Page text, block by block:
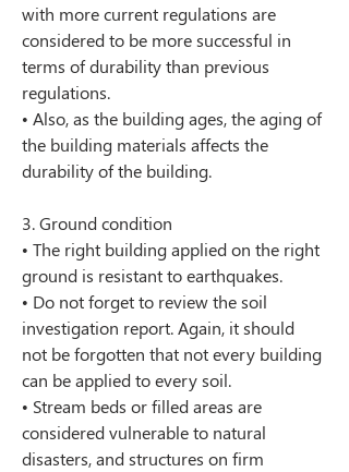
with more current regulations are
considered to be more successful in
terms of durability than previous
regulations.
• Also, as the building ages, the aging of
the building materials affects the
durability of the building.
3. Ground condition
• The right building applied on the right
ground is resistant to earthquakes.
• Do not forget to review the soil
investigation report. Again, it should
not be forgotten that not every building
can be applied to every soil.
• Stream beds or filled areas are
considered vulnerable to natural
disasters, and structures on firm